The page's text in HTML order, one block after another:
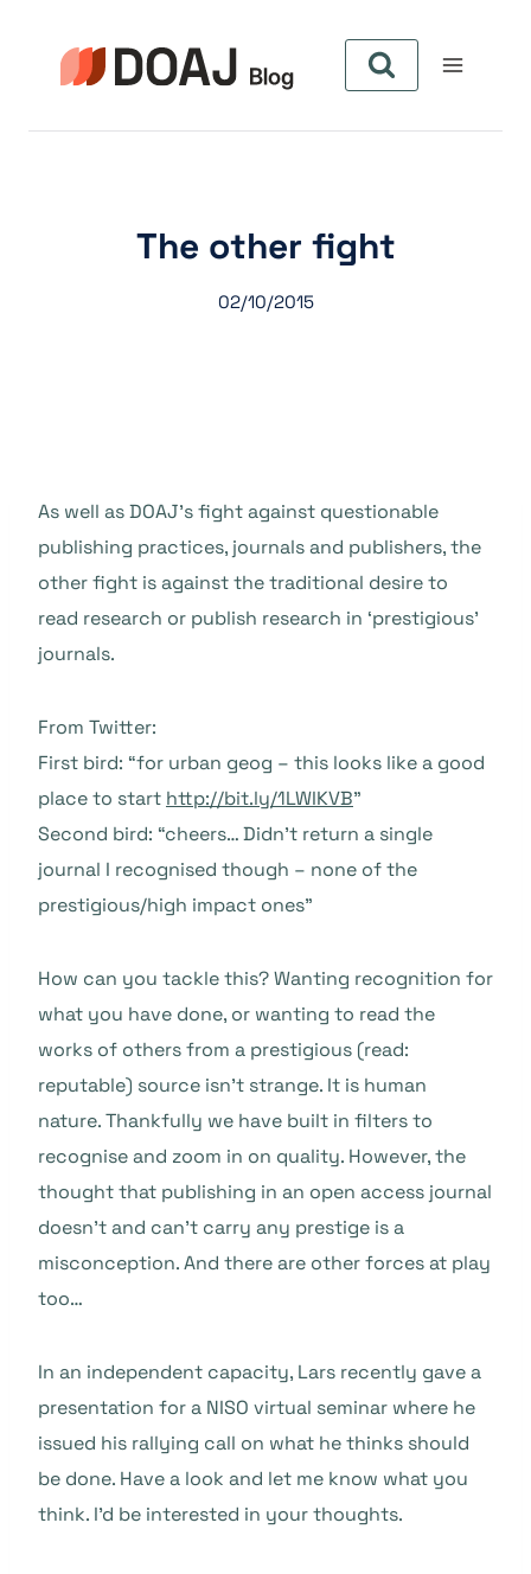
springen
The other fight
02/10/2015
As well as DOAJ’s fight against questionable
publishing practices, journals and publishers, the
other fight is against the traditional desire to
read research or publish research in ‘prestigious’
journals.
From Twitter:
First bird: “for urban geog – this looks like a good
place to start http://bit.ly/1LWIKVB”
Second bird: “cheers… Didn’t return a single
journal I recognised though – none of the
prestigious/high impact ones”
How can you tackle this? Wanting recognition for
what you have done, or wanting to read the
works of others from a prestigious (read:
reputable) source isn’t strange. It is human
nature. Thankfully we have built in filters to
recognise and zoom in on quality. However, the
thought that publishing in an open access journal
doesn’t and can’t carry any prestige is a
misconception. And there are other forces at play
too…
In an independent capacity, Lars recently gave a
presentation for a NISO virtual seminar where he
issued his rallying call on what he thinks should
be done. Have a look and let me know what you
think. I’d be interested in your thoughts.